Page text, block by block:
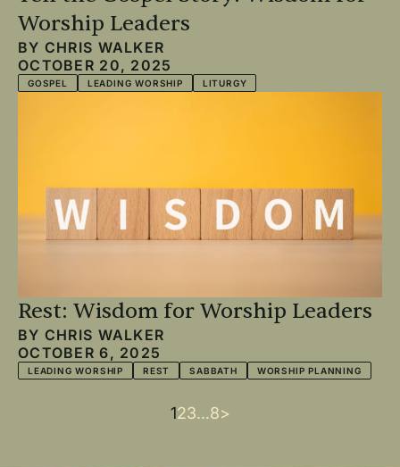
Worship Leaders
BY CHRIS WALKER
OCTOBER 20, 2025
GOSPEL LEADING WORSHIP LITURGY
Rest: Wisdom for Worship Leaders
BY CHRIS WALKER
OCTOBER 6, 2025
LEADING WORSHIP REST SABBATH WORSHIP PLANNING
Current
1Page
2Page
3…Last
8Next
>